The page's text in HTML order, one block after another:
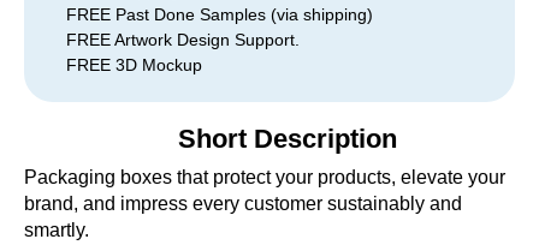
FREE Past Done Samples (via shipping)
FREE Artwork Design Support.
FREE 3D Mockup
Short Description
Packaging boxes that protect your products, elevate your
brand, and impress every customer sustainably and
smartly.